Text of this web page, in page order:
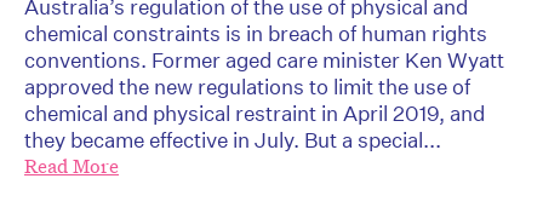
Australia’s regulation of the use of physical and
chemical constraints is in breach of human rights
conventions. Former aged care minister Ken Wyatt
approved the new regulations to limit the use of
chemical and physical restraint in April 2019, and
they became effective in July. But a special...
Read More